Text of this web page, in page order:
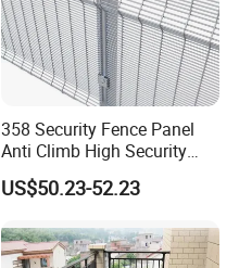
358 Security Fence Panel
Anti Climb High Security
Perimeter Fence Clear View
Welded Mesh Fence System
& Perimeter Protection
US$50.23-52.23